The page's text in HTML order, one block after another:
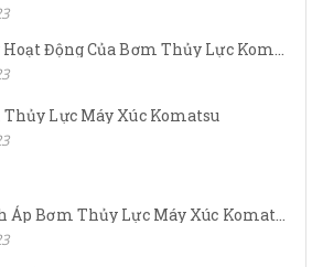
Nguyên Lý Hoạt Động Của Bơm Thủy Lực Komatsu
Thủy Lực Máy Xúc Komatsu